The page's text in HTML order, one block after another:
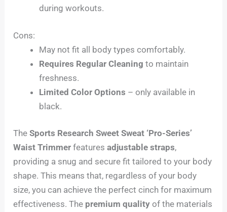
during workouts.
Cons:
May not fit all body types comfortably.
Requires Regular Cleaning to maintain
freshness.
Limited Color Options – only available in
black.
TheSports Research Sweet Sweat ‘Pro-Series’
Waist Trimmer featuresadjustable straps,
providing a snug and secure fit tailored to your body
shape. This means that, regardless of your body
size, you can achieve the perfect cinch for maximum
effectiveness. The premium quality of the materials